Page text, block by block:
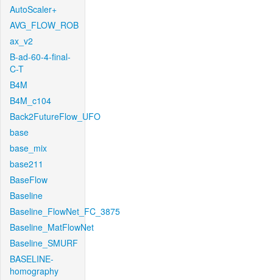
AutoScaler+
AVG_FLOW_ROB
ax_v2
B-ad-60-4-final-
C-T
B4M
B4M_c104
Back2FutureFlow_UFO
base
base_mix
base211
BaseFlow
Baseline
Baseline_FlowNet_FC_3875
Baseline_MatFlowNet
Baseline_SMURF
BASELINE-
homography